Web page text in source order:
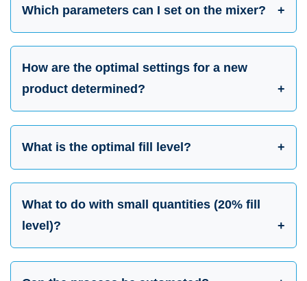
Which parameters can I set on the mixer?
How are the optimal settings for a new
product determined?
What is the optimal fill level?
What to do with small quantities (20% fill
level)?